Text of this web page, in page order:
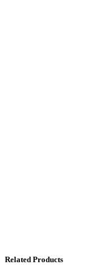
Related Products